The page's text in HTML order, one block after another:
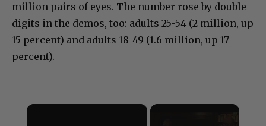
million pairs of eyes. The number rose by double
digits in the demos, too: adults 25-54 (2 million, up
15 percent) and adults 18-49 (1.6 million, up 17
percent).
×